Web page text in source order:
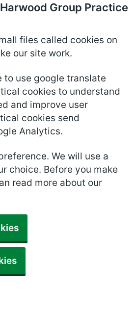
Group Practice
files called cookies on
our site work.
to use google translate
cookies to understand
and improve user
cookies send
Analytics.
We will use a
choice. Before you make
read more about our